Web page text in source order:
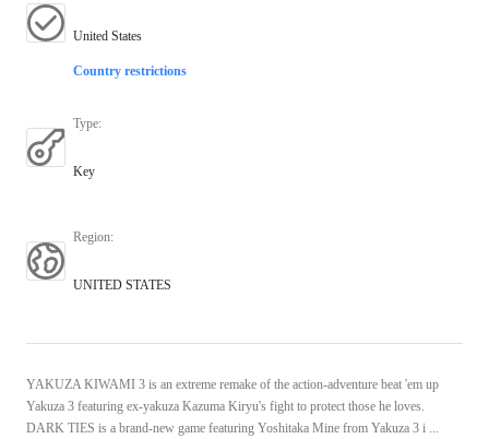
United States
Country restrictions
Type:
Key
Region:
UNITED STATES
YAKUZA KIWAMI 3 is an extreme remake of the action-adventure beat 'em up
Yakuza 3 featuring ex-yakuza Kazuma Kiryu's fight to protect those he loves.
DARK TIES is a brand-new game featuring Yoshitaka Mine from Yakuza 3 i ...